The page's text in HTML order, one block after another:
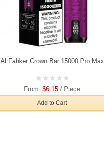
Al Fahker Crown Bar 15000 Pro Max
From:$6.15 / Piece
Add to Cart